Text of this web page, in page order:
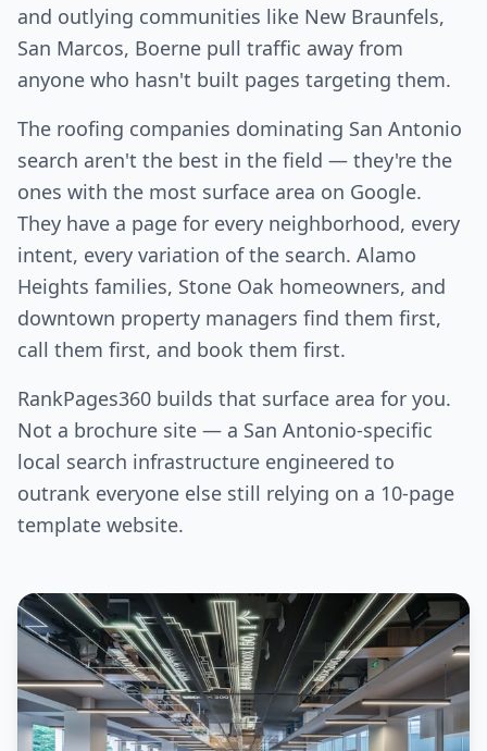
and outlying communities like New Braunfels,
San Marcos, Boerne pull traffic away from
anyone who hasn't built pages targeting them.
The roofing companies dominating San Antonio
search aren't the best in the field — they're the
ones with the most surface area on Google.
They have a page for every neighborhood, every
intent, every variation of the search. Alamo
Heights families, Stone Oak homeowners, and
downtown property managers find them first,
call them first, and book them first.
RankPages360 builds that surface area for you.
Not a brochure site — a San Antonio-specific
local search infrastructure engineered to
outrank everyone else still relying on a 10-page
template website.